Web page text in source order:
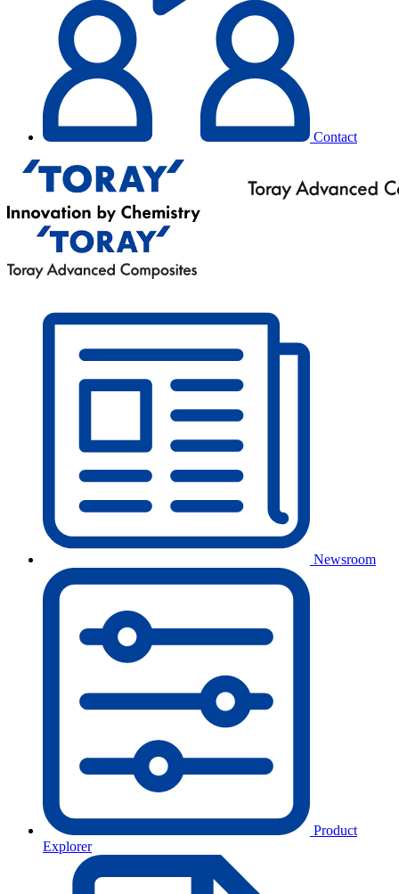
Contact
Newsroom
Product
Explorer